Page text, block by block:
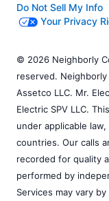
Do Not Sell My Info
Your Privacy
© 2026 Neighborly
reserved.
Assetco LLC. Mr.
Electric SPV LLC.
under applicable
countries. Our calls
recorded for quality
performed by
Services may vary